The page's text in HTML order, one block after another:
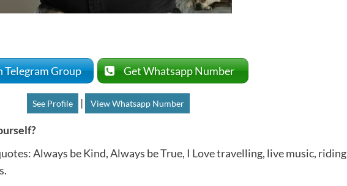
Group Get Whatsapp Number
See Profile | View Whatsapp Number
Always be Kind, Always be True, I Love travelling, live music, riding